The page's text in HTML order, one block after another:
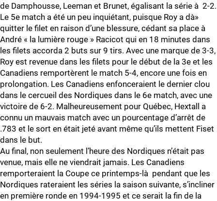
de Damphousse, Leeman et Brunet, égalisant la série à 2-2.
Le 5e match a été un peu inquiétant, puisque Roy a dà»
quitter le filet en raison d’une blessure, cédant sa place à
André « la lumière rouge » Racicot qui en 18 minutes dans
les filets accorda 2 buts sur 9 tirs. Avec une marque de 3-3,
Roy est revenue dans les filets pour le début de la 3e et les
Canadiens remportèrent le match 5-4, encore une fois en
prolongation. Les Canadiens enfonceraient le dernier clou
dans le cercueil des Nordiques dans le 6e match, avec une
victoire de 6-2. Malheureusement pour Québec, Hextall a
connu un mauvais match avec un pourcentage d’arrêt de
.783 et le sort en était jeté avant même qu’ils mettent Fiset
dans le but.
Au final, non seulement l’heure des Nordiques n’était pas
venue, mais elle ne viendrait jamais. Les Canadiens
remporteraient la Coupe ce printemps-là pendant que les
Nordiques rateraient les séries la saison suivante, s’incliner
en première ronde en 1994-1995 et ce serait la fin de la